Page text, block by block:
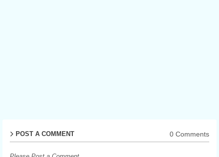
POST A COMMENT 0 Comments